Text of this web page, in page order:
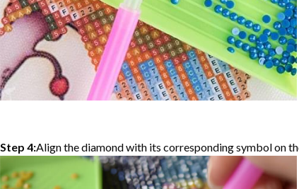
Step 4:Align the diamond with its corresponding symbol on